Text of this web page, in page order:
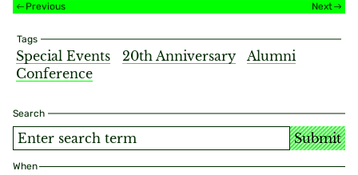
Search
Submit
When
Previous Next
Tags
Special Events 20th Anniversary
Alumni
Conference